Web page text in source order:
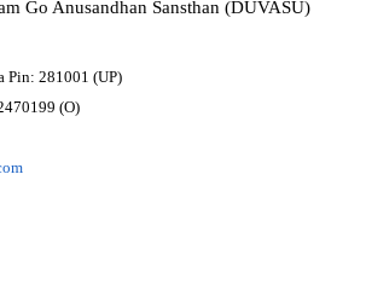
Go Anusandhan Sansthan (DUVASU)
Pin: 281001 (UP)
(O)